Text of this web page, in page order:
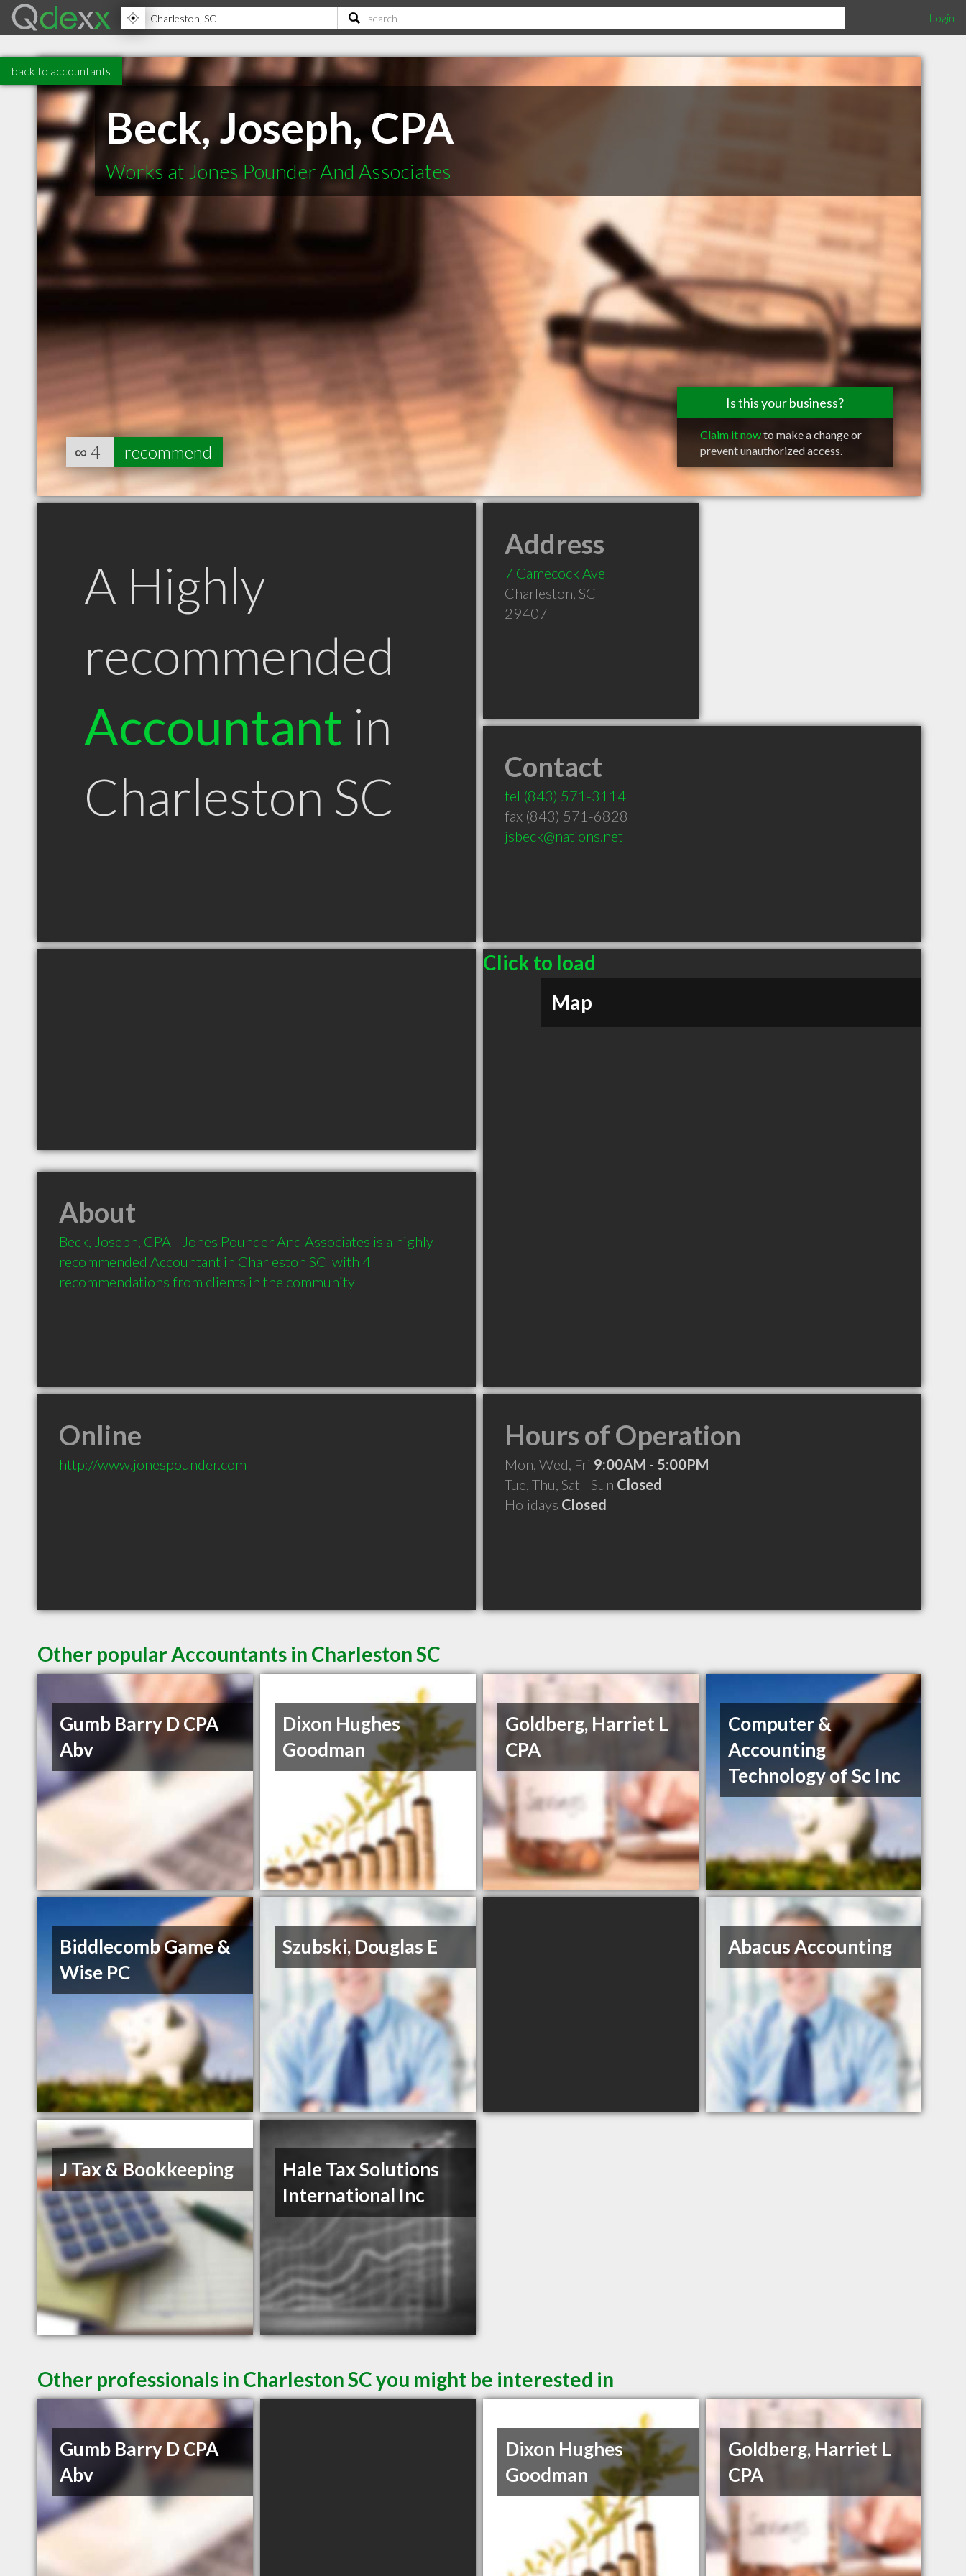
Login
back to accountants
Beck, Joseph, CPA
Works at Jones Pounder And Associates
Is this your business?
Claim it nowto make a change or
prevent unauthorized access.
∞ 4 recommend
A Highly
recommended
Accountant in
Charleston SC
Address
7 Gamecock Ave
Charleston, SC
29407
Contact
tel (843) 571-3114
fax (843) 571-6828
jsbeck@nations.net
Click to load
Map
About
Beck, Joseph, CPA - Jones Pounder And Associates is a highly
recommended Accountant in Charleston SC  with 4
recommendations from clients in the community
Online
http://www.jonespounder.com
Hours of Operation
Mon, Wed, Fri 9:00AM - 5:00PM
Tue, Thu, Sat - Sun Closed
Holidays Closed
Other popular Accountants in Charleston SC
Gumb Barry D CPA
Abv
Dixon Hughes
Goodman
Goldberg, Harriet L
CPA
Computer &
Accounting
Technology of Sc Inc
Biddlecomb Game &
Wise PC
Szubski, Douglas E Abacus Accounting
J Tax & Bookkeeping
Hale Tax Solutions
International Inc
Other professionals in Charleston SC you might be interested in
Gumb Barry D CPA
Abv
Dixon Hughes
Goodman
Goldberg, Harriet L
CPA